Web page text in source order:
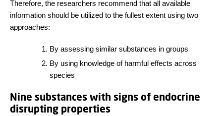
Therefore, the researchers recommend that all available
information should be utilized to the fullest extent using two
approaches:
By assessing similar substances in groups
By using knowledge of harmful effects across
species
Nine substances with signs of endocrine
disrupting properties